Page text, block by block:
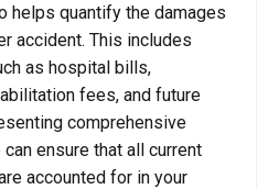
helps quantify the damages
accident. This includes
as hospital bills,
fees, and future
comprehensive
ensure that all current
accounted for in your